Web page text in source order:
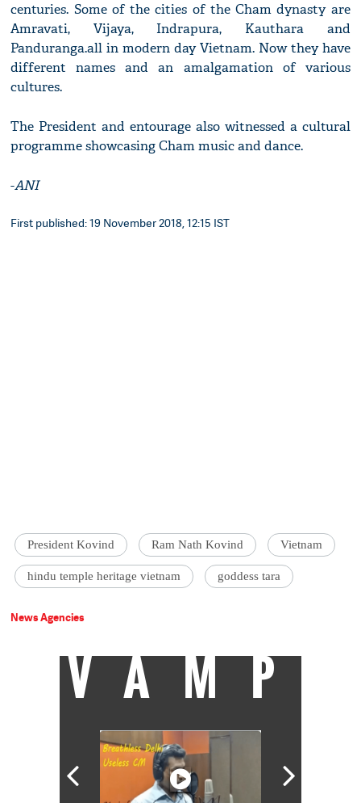
centuries. Some of the cities of the Cham dynasty are
Amravati, Vijaya, Indrapura, Kauthara and
Panduranga.all in modern day Vietnam. Now they have
different names and an amalgamation of various
cultures.
The President and entourage also witnessed a cultural
programme showcasing Cham music and dance.
-ANI
First published: 19 November 2018, 12:15 IST
President Kovind Ram Nath Kovind Vietnam
hindu temple heritage vietnam goddess tara
News Agencies
VAMP